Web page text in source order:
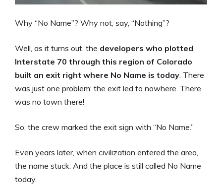
Why “No Name”? Why not, say, “Nothing”?
Well, as it turns out, the developers who plotted
Interstate 70 through this region of Colorado
built an exit right where No Name is today. There
was just one problem: the exit led to nowhere. There
was no town there!
So, the crew marked the exit sign with “No Name.”
Even years later, when civilization entered the area,
the name stuck. And the place is still called No Name
today.